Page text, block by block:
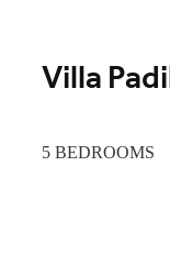
Villa
5 BEDROOMS